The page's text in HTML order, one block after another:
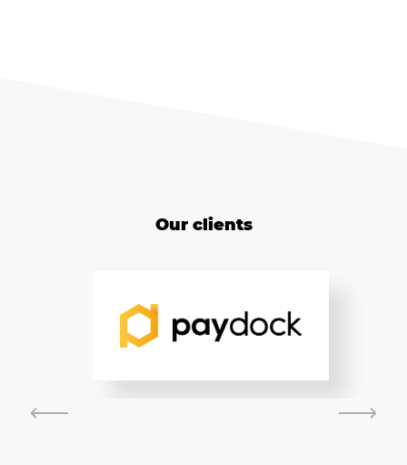
Our clients